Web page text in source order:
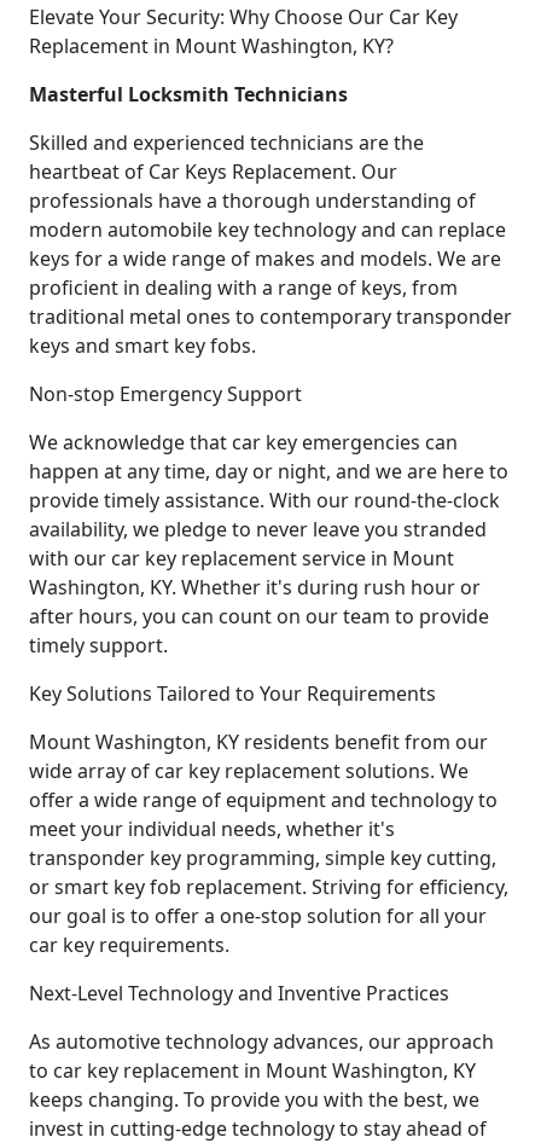
Elevate Your Security: Why Choose Our Car Key
Replacement in Mount Washington, KY?
Masterful Locksmith Technicians
Skilled and experienced technicians are the
heartbeat of Car Keys Replacement. Our
professionals have a thorough understanding of
modern automobile key technology and can replace
keys for a wide range of makes and models. We are
proficient in dealing with a range of keys, from
traditional metal ones to contemporary transponder
keys and smart key fobs.
Non-stop Emergency Support
We acknowledge that car key emergencies can
happen at any time, day or night, and we are here to
provide timely assistance. With our round-the-clock
availability, we pledge to never leave you stranded
with our car key replacement service in Mount
Washington, KY. Whether it's during rush hour or
after hours, you can count on our team to provide
timely support.
Key Solutions Tailored to Your Requirements
Mount Washington, KY residents benefit from our
wide array of car key replacement solutions. We
offer a wide range of equipment and technology to
meet your individual needs, whether it's
transponder key programming, simple key cutting,
or smart key fob replacement. Striving for efficiency,
our goal is to offer a one-stop solution for all your
car key requirements.
Next-Level Technology and Inventive Practices
As automotive technology advances, our approach
to car key replacement in Mount Washington, KY
keeps changing. To provide you with the best, we
invest in cutting-edge technology to stay ahead of